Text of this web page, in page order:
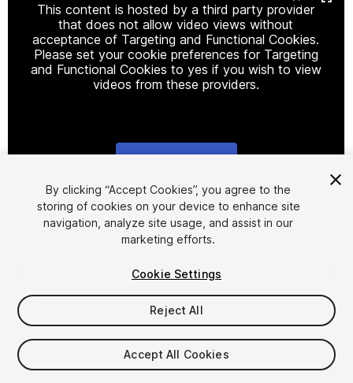
This content is hosted by a third party provider
that does not allow video views without
acceptance of Targeting and Functional Cookies.
Please set your cookie preferences for Targeting
and Functional Cookies to yes if you wish to view
videos from these providers.
1/14
$12
Taxes/VAT calculated at checkout
By clicking “Accept Cookies”, you agree to the
storing of cookies on your device to enhance site
navigation, analyze site usage, and assist in our
marketing efforts.
Cookie Settings
Reject All
Accept All Cookies